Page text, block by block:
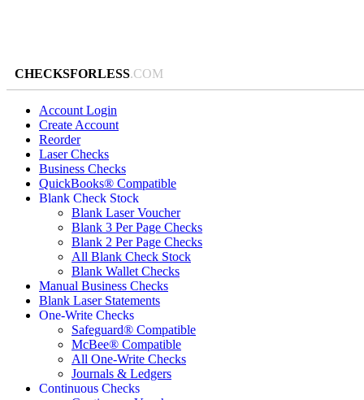
CHECKSFORLESS.COM
Account Login
Create Account
Reorder
Laser Checks
Business Checks
QuickBooks® Compatible
Blank Check Stock
Blank Laser Voucher
Blank 3 Per Page Checks
Blank 2 Per Page Checks
All Blank Check Stock
Blank Wallet Checks
Manual Business Checks
Blank Laser Statements
One-Write Checks
Safeguard® Compatible
McBee® Compatible
All One-Write Checks
Journals & Ledgers
Continuous Checks